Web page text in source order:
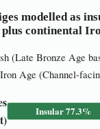
modelled as
plus continental
(Late Bronze Age
Age (Channel-
Insular 77.3%